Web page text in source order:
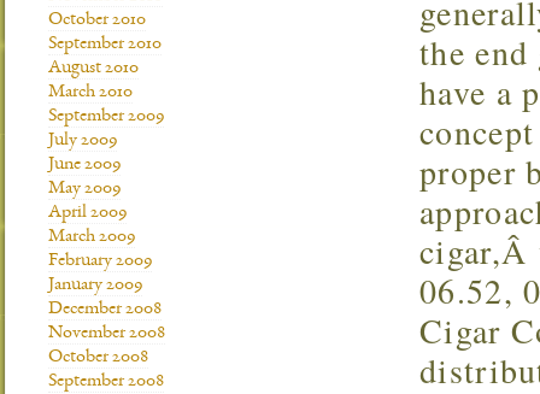
the
have a
proper
cigar,Â
06.52,
Cigar
October 2010
September 2010
August 2010
March 2010
September 2009
July 2009
June 2009
May 2009
April 2009
March 2009
February 2009
January 2009
December 2008
November 2008
October 2008
September 2008